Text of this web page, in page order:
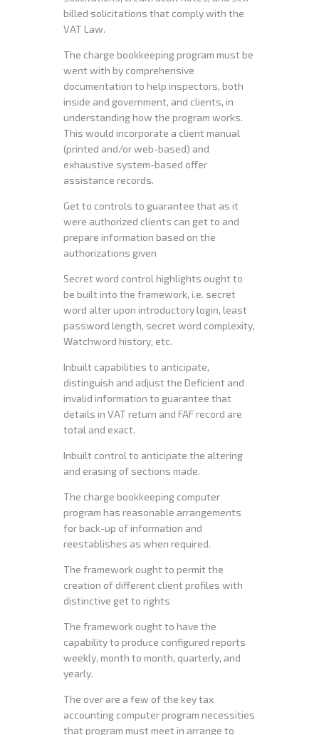
billed solicitations that comply with the
VAT Law.
The charge bookkeeping program must be
went with by comprehensive
documentation to help inspectors, both
inside and government, and clients, in
understanding how the program works.
This would incorporate a client manual
(printed and/or web-based) and
exhaustive system-based offer
assistance records.
Get to controls to guarantee that as it
were authorized clients can get to and
prepare information based on the
authorizations given
Secret word control highlights ought to
be built into the framework, i.e. secret
word alter upon introductory login, least
password length, secret word complexity,
Watchword history, etc.
Inbuilt capabilities to anticipate,
distinguish and adjust the Deficient and
invalid information to guarantee that
details in VAT return and FAF record are
total and exact.
Inbuilt control to anticipate the altering
and erasing of sections made.
The charge bookkeeping computer
program has reasonable arrangements
for back-up of information and
reestablishes as when required.
The framework ought to permit the
creation of different client profiles with
distinctive get to rights
The framework ought to have the
capability to produce configured reports
weekly, month to month, quarterly, and
yearly.
The over are a few of the key tax
accounting computer program necessities
that program must meet in arrange to